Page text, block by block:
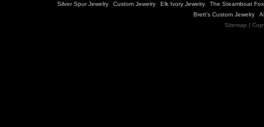
Silver Spur Jewelry Custom Jewelry Elk Ivory Jewelry
The Steamboat
Brett’s Custom Jewelry
Sitemap |